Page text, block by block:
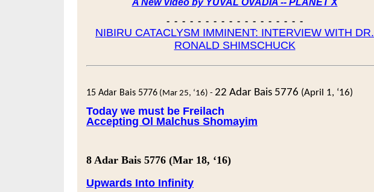
- - - - - - - - - - - - - - - - - -
NIBIRU CATACLYSM IMMINENT: INTERVIEW WITH DR.
RONALD SHIMSCHUCK
15 Adar Bais 5776 (Mar 25, ‘16) - 22 Adar Bais 5776 (April 1, ‘16)
Today we must be Freilach
Accepting Ol Malchus Shomayim
8 Adar Bais 5776 (Mar 18, ‘16)
Upwards Into Infinity